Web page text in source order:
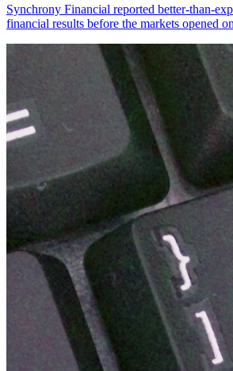
Synchrony Financial reported better-than-
financial results before the markets opened